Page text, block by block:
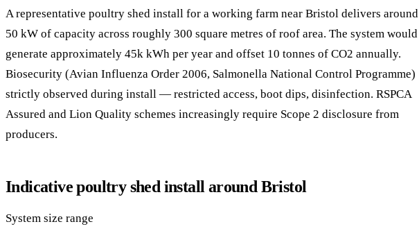
A representative poultry shed install for a working farm near Bristol delivers around
50 kW of capacity across roughly 300 square metres of roof area. The system would
generate approximately 45k kWh per year and offset 10 tonnes of CO2 annually.
Biosecurity (Avian Influenza Order 2006, Salmonella National Control Programme)
strictly observed during install — restricted access, boot dips, disinfection. RSPCA
Assured and Lion Quality schemes increasingly require Scope 2 disclosure from
producers.
Indicative poultry shed install around Bristol
System size range